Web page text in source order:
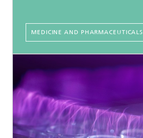
MEDICINE AND PHARMACEUTICALS